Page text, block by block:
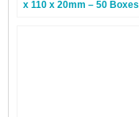
x 110 x 20mm – 50 Boxes